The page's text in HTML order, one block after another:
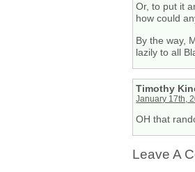
Or, to put it
how could
By the way,
lazily to all
Timothy
January 17th,
OH that
Leave A